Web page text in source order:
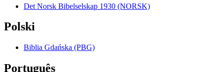
Det Norsk Bibelselskap 1930 (NORSK)
Polski
Biblia Gdańska (PBG)
Português